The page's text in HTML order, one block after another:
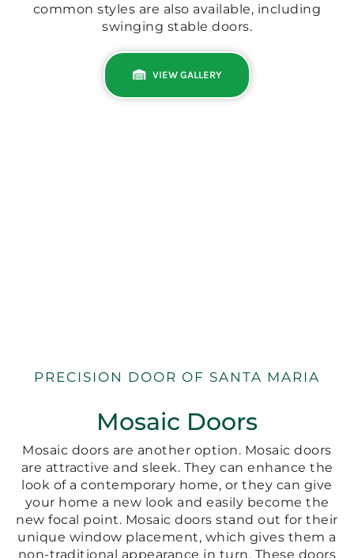
common styles are also available, including
swinging stable doors.
VIEW GALLERY
PRECISION DOOR OF SANTA MARIA
Mosaic Doors
Mosaic doors are another option. Mosaic doors
are attractive and sleek. They can enhance the
look of a contemporary home, or they can give
your home a new look and easily become the
new focal point. Mosaic doors stand out for their
unique window placement, which gives them a
non-traditional appearance in turn. These doors